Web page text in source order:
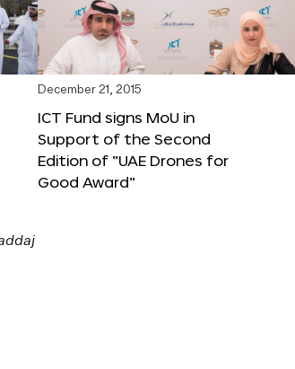
December 21, 2015
ICT Fund signs MoU in
Support of the Second
Edition of “UAE Drones for
Good Award”